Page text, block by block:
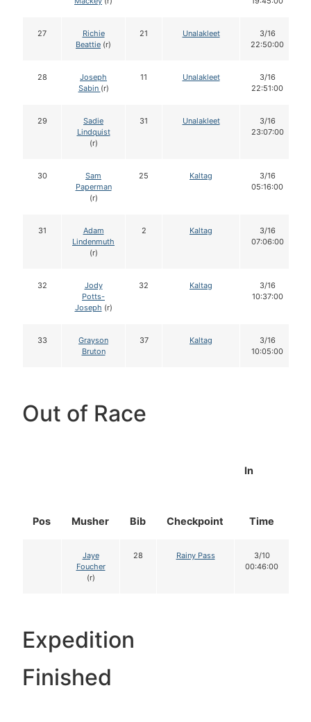
27
Richie
Beattie (r)
21 Unalakleet
3/16
22:50:00
28
Joseph
Sabin (r)
11 Unalakleet
3/16
22:51:00
29
Sadie
Lindquist
(r)
31 Unalakleet
3/16
23:07:00
30
Sam
Paperman
(r)
25 Kaltag
3/16
05:16:00
31
Adam
Lindenmuth
(r)
2 Kaltag
3/16
07:06:00
32
Jody
Potts-
Joseph (r)
32 Kaltag
3/16
10:37:00
33
Grayson
Bruton
37 Kaltag
3/16
10:05:00
Out of Race
Pos Musher Bib Checkpoint
In
Time
Jaye
Foucher
(r)
28 Rainy Pass
3/10
00:46:00
Expedition
Finished